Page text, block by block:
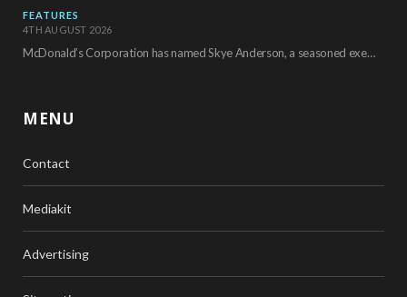
FEATURES
4TH AUGUST 2026
McDonald’s Corporation has named Skye Anderson, a seasoned executive with more than 26 years of…
MENU
Contact
Mediakit
Advertising